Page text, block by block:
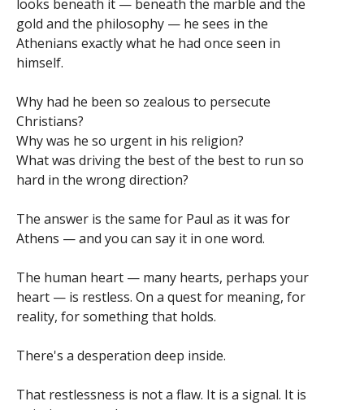
looks beneath it — beneath the marble and the
gold and the philosophy — he sees in the
Athenians exactly what he had once seen in
himself.
Why had he been so zealous to persecute
Christians?
Why was he so urgent in his religion?
What was driving the best of the best to run so
hard in the wrong direction?
The answer is the same for Paul as it was for
Athens — and you can say it in one word.
The human heart — many hearts, perhaps your
heart — is restless. On a quest for meaning, for
reality, for something that holds.
There's a desperation deep inside.
That restlessness is not a flaw. It is a signal. It is